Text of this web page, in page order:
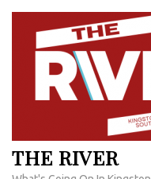
Skip
content
THE RIVER